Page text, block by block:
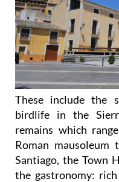
These include the
birdlife in the
remains which
Roman
Santiago, the Town
the gastronomy: